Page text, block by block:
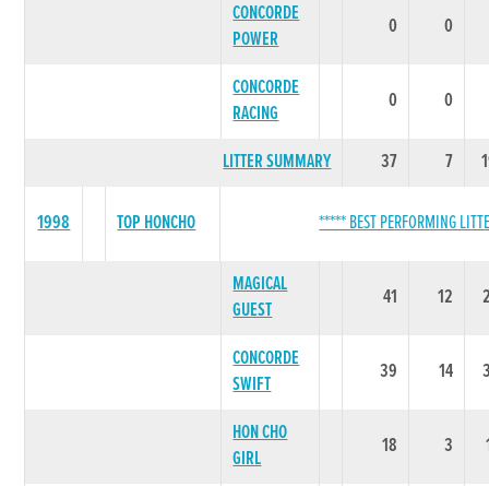
CONCORDE
POWER
0 0
CONCORDE
RACING
0 0
LITTER SUMMARY 37 7
1998 TOP HONCHO ***** BEST PERFORMING
MAGICAL
GUEST
41 12
CONCORDE
SWIFT
39 14
HON CHO
GIRL
18 3